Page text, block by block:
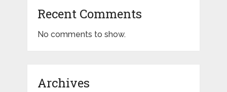
Recent Comments
No comments to show.
Archives